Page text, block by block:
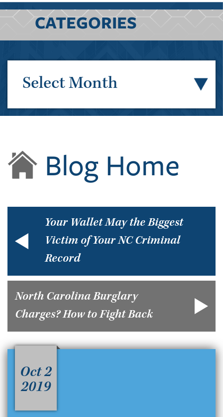
CATEGORIES
Select Month
Blog Home
Your Wallet May the Biggest
Victim of Your NC Criminal
Record
North Carolina Burglary
Charges? How to Fight Back
Oct 2
2019